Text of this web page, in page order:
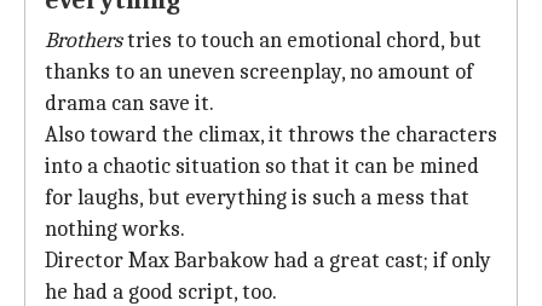
Brotherstries to touch an emotional chord, but
thanks to an uneven screenplay, no amount of
drama can save it.
Also toward the climax, it throws the characters
into a chaotic situation so that it can be mined
for laughs, but everything is such a mess that
nothing works.
Director Max Barbakow had a great cast; if only
he had a good script, too.